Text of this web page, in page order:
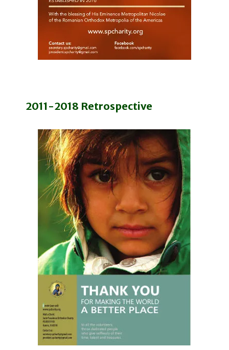
2011-2018 Retrospective